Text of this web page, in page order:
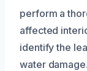
perform a
affected
identify the
water